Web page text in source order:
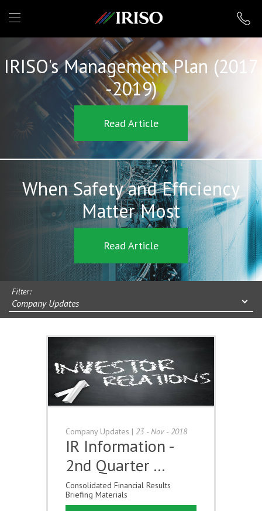
IRISO
IRISO's Management Plan (2017
-2019)
Read Article
When Safety and Efficiency
Matter Most
Read Article
Filter:
Company Updates
Company Updates | 23 - Nov - 2018
IR Information -
2nd Quarter …
Consolidated Financial Results
Briefing Materials